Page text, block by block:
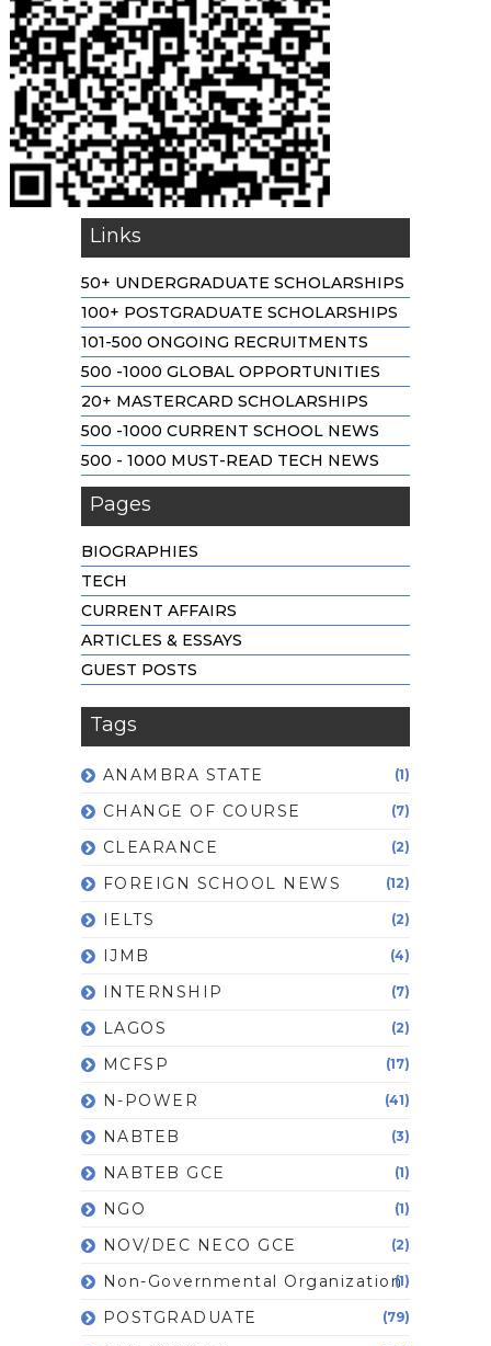
Links
50+ UNDERGRADUATE SCHOLARSHIPS
100+ POSTGRADUATE SCHOLARSHIPS
101-500 ONGOING RECRUITMENTS
500 -1000 GLOBAL OPPORTUNITIES
20+ MASTERCARD SCHOLARSHIPS
500 -1000 CURRENT SCHOOL NEWS
500 - 1000 MUST-READ TECH NEWS
Pages
BIOGRAPHIES
TECH
CURRENT AFFAIRS
ARTICLES & ESSAYS
GUEST POSTS
Tags
ANAMBRA STATE (1)
CHANGE OF COURSE (7)
CLEARANCE (2)
FOREIGN SCHOOL NEWS (12)
IELTS (2)
IJMB (4)
INTERNSHIP (7)
LAGOS (2)
MCFSP (17)
N-POWER (41)
NABTEB (3)
NABTEB GCE (1)
NGO (1)
NOV/DEC NECO GCE (2)
Non-Governmental Organization(1)
POSTGRADUATE (79)